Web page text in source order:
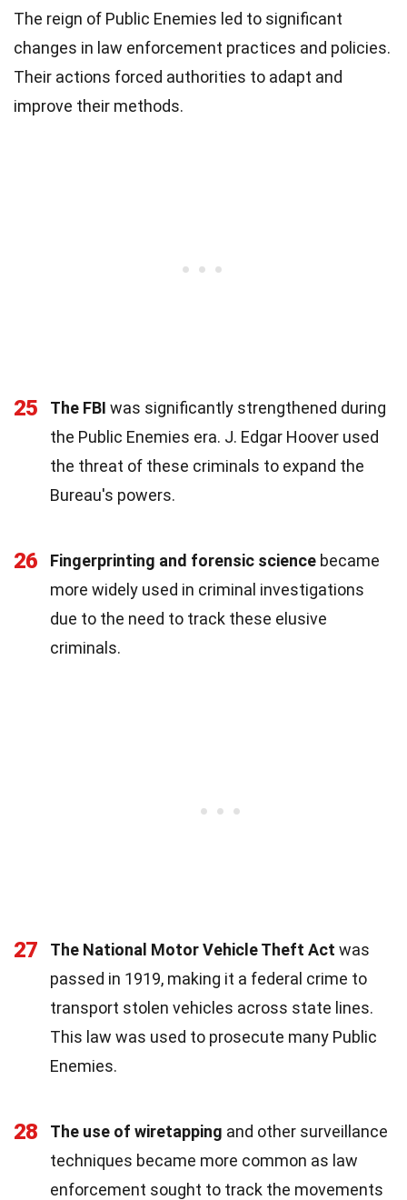
The reign of Public Enemies led to significant
changes in law enforcement practices and policies.
Their actions forced authorities to adapt and
improve their methods.
25 The FBI was significantly strengthened during
the Public Enemies era. J. Edgar Hoover used
the threat of these criminals to expand the
Bureau's powers.
26 Fingerprinting and forensic science became
more widely used in criminal investigations
due to the need to track these elusive
criminals.
27 The National Motor Vehicle Theft Act was
passed in 1919, making it a federal crime to
transport stolen vehicles across state lines.
This law was used to prosecute many Public
Enemies.
28 The use of wiretapping and other surveillance
techniques became more common as law
enforcement sought to track the movements